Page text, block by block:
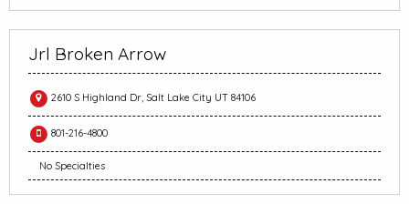
Jrl Broken Arrow
2610 S Highland Dr, Salt Lake City UT 84106
801-216-4800
No Specialties